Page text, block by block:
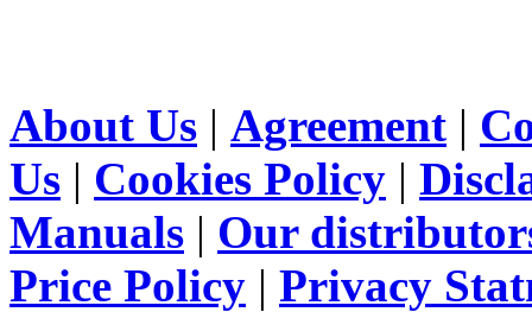
About Us | Agreement |
Us | Cookies Policy |
Manuals | Our
Price Policy | Privacy